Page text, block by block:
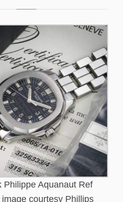
Philippe Aquanaut Ref
image courtesy Phillips